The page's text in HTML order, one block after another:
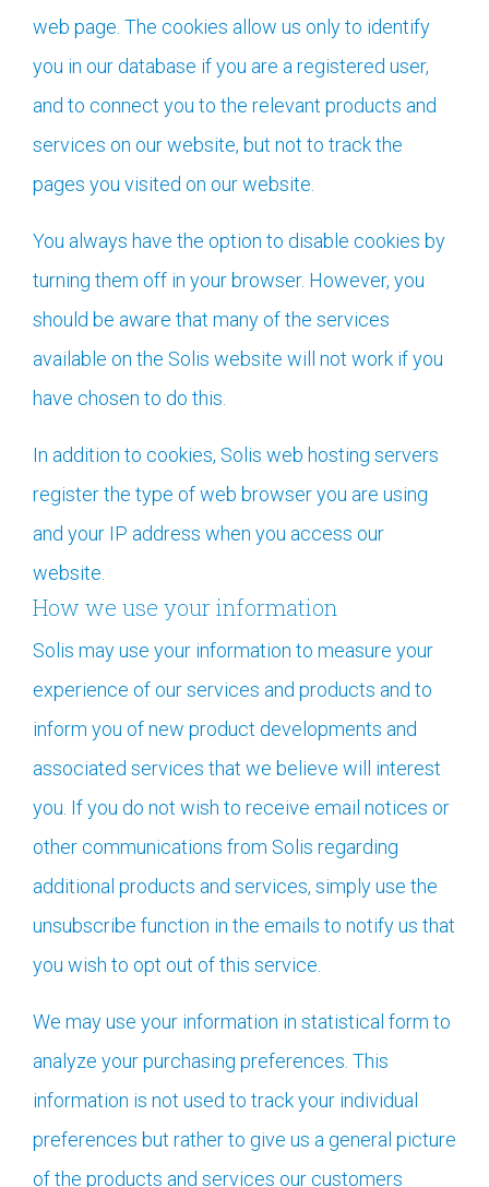
web page. The cookies allow us only to identify
you in our database if you are a registered user,
and to connect you to the relevant products and
services on our website, but not to track the
pages you visited on our website.
You always have the option to disable cookies by
turning them off in your browser. However, you
should be aware that many of the services
available on the Solis website will not work if you
have chosen to do this.
In addition to cookies, Solis web hosting servers
register the type of web browser you are using
and your IP address when you access our
website.
How we use your information
Solis may use your information to measure your
experience of our services and products and to
inform you of new product developments and
associated services that we believe will interest
you. If you do not wish to receive email notices or
other communications from Solis regarding
additional products and services, simply use the
unsubscribe function in the emails to notify us that
you wish to opt out of this service.
We may use your information in statistical form to
analyze your purchasing preferences. This
information is not used to track your individual
preferences but rather to give us a general picture
of the products and services our customers